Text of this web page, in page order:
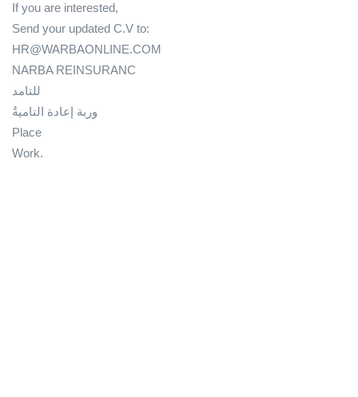
If you are interested,
Send your updated C.V to:
HR@WARBAONLINE.COM
NARBA REINSURANC
للتامد
وربة إعادة التاميةُ
Place
Work.